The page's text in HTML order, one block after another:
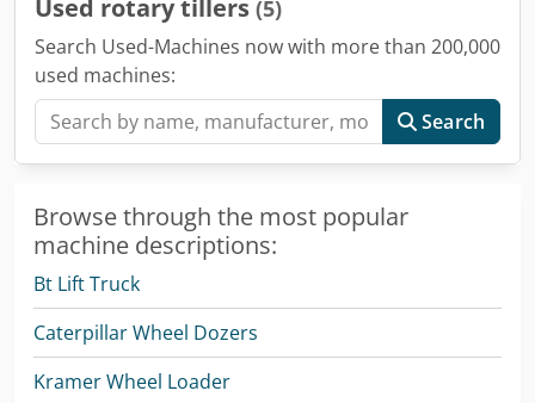
Used rotary tillers (5)
Search Used-Machines now with more than 200,000
used machines:
Search
Browse through the most popular
machine descriptions:
Bt Lift Truck
Caterpillar Wheel Dozers
Kramer Wheel Loader